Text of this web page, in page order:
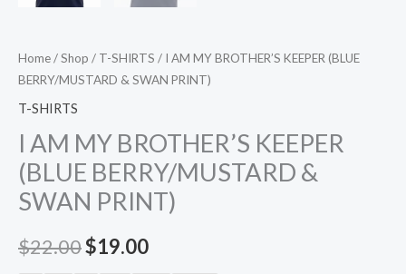
Home/Shop / T-SHIRTS / I AM MY BROTHER’S KEEPER (BLUE
BERRY/MUSTARD & SWAN PRINT)
T-SHIRTS
I AM MY BROTHER’S KEEPER
(BLUE BERRY/MUSTARD &
SWAN PRINT)
$22.00$19.00